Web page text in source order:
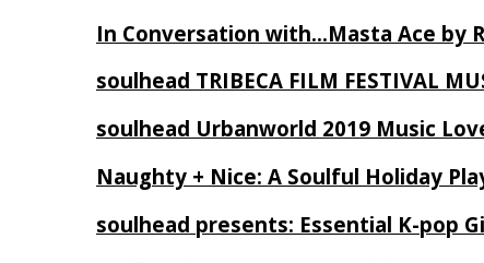
In Conversation with…Masta Ace by
soulhead TRIBECA FILM FESTIVAL
soulhead Urbanworld 2019 Music
Naughty + Nice: A Soulful Holiday
soulhead presents: Essential K-pop